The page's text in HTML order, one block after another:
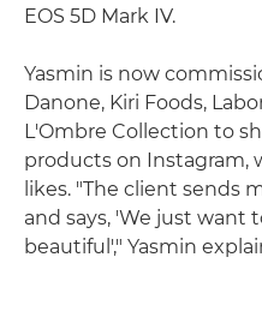
EOS 5D Mark IV.
Yasmin is now
Danone, Kiri Foods,
L'Ombre Collection to
products on Instagram,
likes. "The client sends
and says, 'We just want
beautiful'," Yasmin